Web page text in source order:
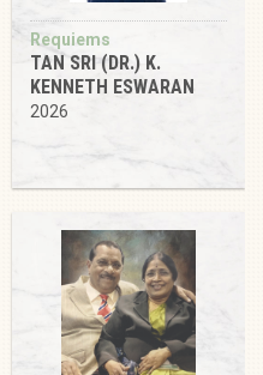
Requiems
TAN SRI (DR.) K.
KENNETH ESWARAN
2026